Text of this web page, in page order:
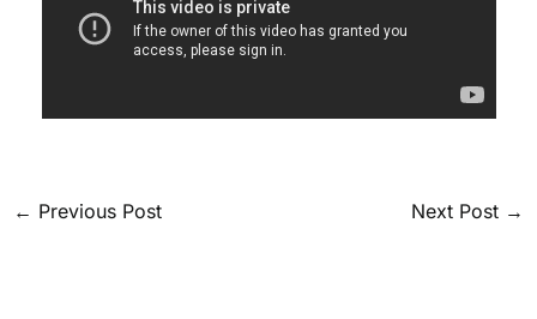
← Previous Post Next Post →